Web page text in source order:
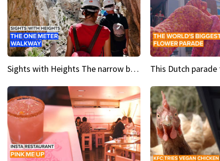
Sights with Heights The narrow bridges of Caminito del Rey